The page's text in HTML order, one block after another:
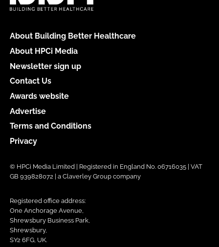
About Building Better Healthcare
About HPCi Media
Newsletter sign up
Contact Us
Awards website
Advertise
Terms and Conditions
Privacy
© HPCi Media Limited | Registered in England No. 06716035 | VAT
GB 939828072 | a Claverley Group company
Registered office address:
One Anchorage Avenue,
Shrewsbury Business Park,
Shrewsbury,
SY2 6FG, UK.